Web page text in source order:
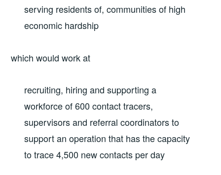
serving residents of, communities of high
economic hardship
which would work at
recruiting, hiring and supporting a
workforce of 600 contact tracers,
supervisors and referral coordinators to
support an operation that has the capacity
to trace 4,500 new contacts per day